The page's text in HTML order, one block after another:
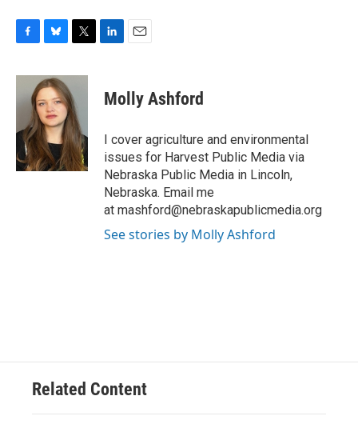
c
b
o
k
u
e
s
k
y
i
t
t
e
r
k
e
n
i
l
Molly Ashford
I cover agriculture and environmental
issues for Harvest Public Media via
Nebraska Public Media in Lincoln,
Nebraska. Email me
at mashford@nebraskapublicmedia.org
See stories by Molly Ashford
Related Content